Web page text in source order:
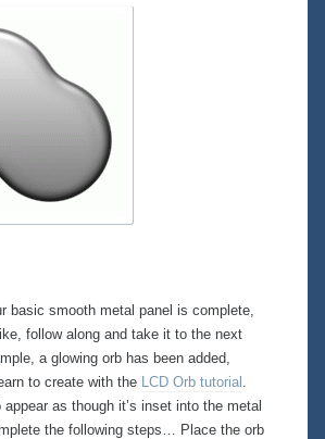
basic smooth metal panel is complete,
follow along and take it to the next
a glowing orb has been added,
to create with the
LCD Orb tutorial
as though it’s inset into the metal
the following steps… Place the orb